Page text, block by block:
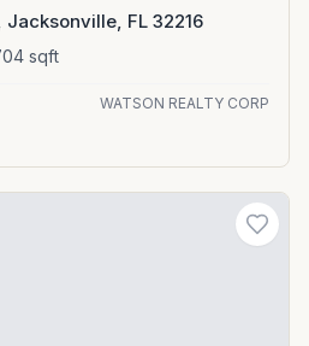
FL 32216
sqft
WATSON REALTY CORP